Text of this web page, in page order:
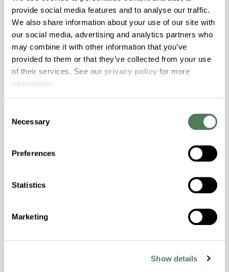
provide social media features and to analyse our traffic.
We also share information about your use of our site with
our social media, advertising and analytics partners who
may combine it with other information that you’ve
provided to them or that they’ve collected from your use
of their services. See our privacy policy for more
information.
Selection
Necessary
Preferences
Statistics
Marketing
Show details
Stability, Halogen Free, High Light
Transmission, High Stiffness, High Strength,
Hydrolytically Stable, Low Temperature Impact
Resistance, PFAS not intentionally added
ColorFast® HPA-2140
resistance and superior mechanical
Features
Colorability, Good Dimensional Stability,
Temperature Impact Resistance, PFAS not